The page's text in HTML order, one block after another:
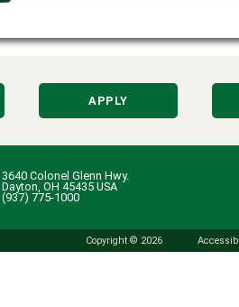
APPLY
3640 Colonel Glenn Hwy.
Dayton, OH 45435 USA
(937) 775-1000
Copyright © 2026